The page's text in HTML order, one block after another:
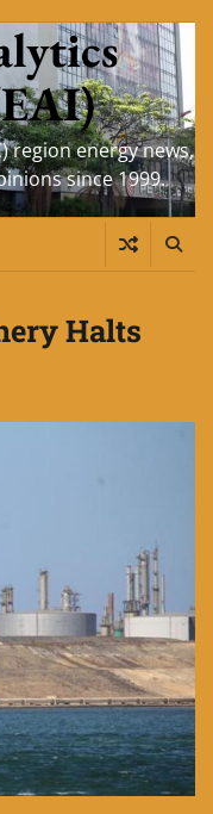
region energy news,
since 1999.
Halts